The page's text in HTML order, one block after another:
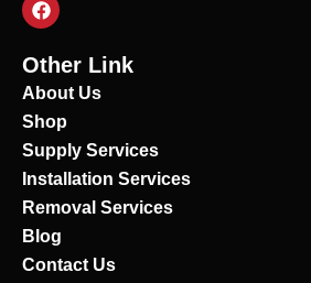
a
e
b
o
k
Other Link
About Us
Shop
Supply Services
Installation Services
Removal Services
Blog
Contact Us